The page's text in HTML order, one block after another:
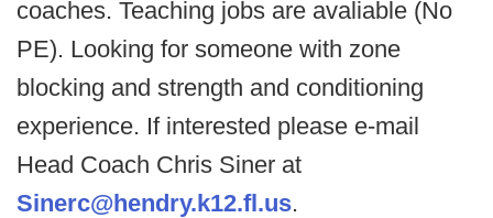
coaches. Teaching jobs are avaliable (No
PE). Looking for someone with zone
blocking and strength and conditioning
experience. If interested please e-mail
Head Coach Chris Siner at
Sinerc@hendry.k12.fl.us.